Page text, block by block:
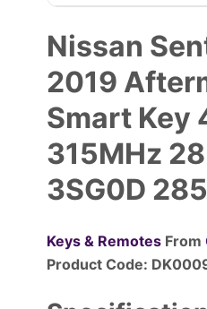
Nissan
2019
Smart Key
315MHz
3SG0D
Keys & Remotes From
Product Code: